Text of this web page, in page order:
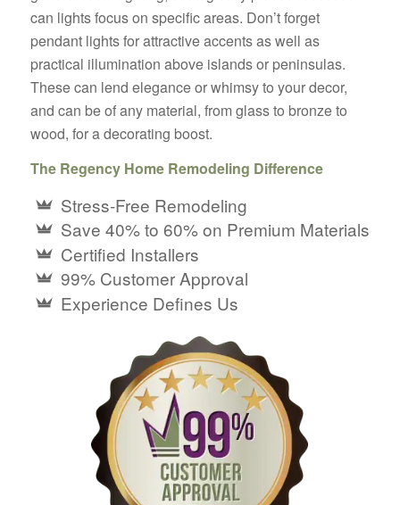
can lights focus on specific areas. Don’t forget
pendant lights for attractive accents as well as
practical illumination above islands or peninsulas.
These can lend elegance or whimsy to your decor,
and can be of any material, from glass to bronze to
wood, for a decorating boost.
The Regency Home Remodeling Difference
Stress-Free Remodeling
Save 40% to 60% on Premium Materials
Certified Installers
99% Customer Approval
Experience Defines Us